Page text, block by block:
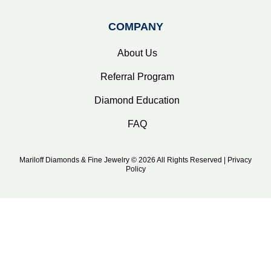
COMPANY
About Us
Referral Program
Diamond Education
FAQ
Mariloff Diamonds & Fine Jewelry © 2026 All Rights Reserved | Privacy
Policy